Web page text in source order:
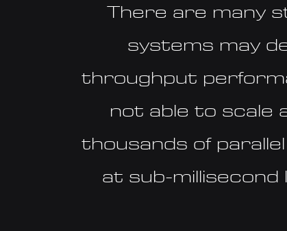
There are many
systems may
throughput
not able to scale
thousands of
at sub-